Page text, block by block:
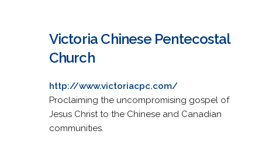
Victoria Chinese Pentecostal
Church
http://www.victoriacpc.com/
Proclaiming the uncompromising gospel of
Jesus Christ to the Chinese and Canadian
communities.